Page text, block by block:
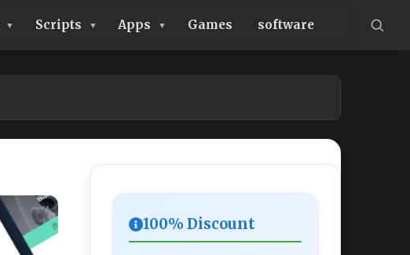
Scripts Apps Games software
100% Discount